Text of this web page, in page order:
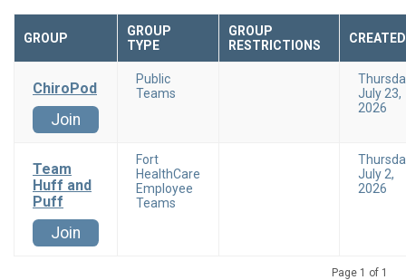
GROUP
GROUP
TYPE
GROUP
RESTRICTIONS
CREATED
ChiroPod
Join
Public
Teams
July 23,
2026
Team
Huff and
Puff
Join
Fort
HealthCare
Employee
Teams
July 2,
2026
Page 1 of 1